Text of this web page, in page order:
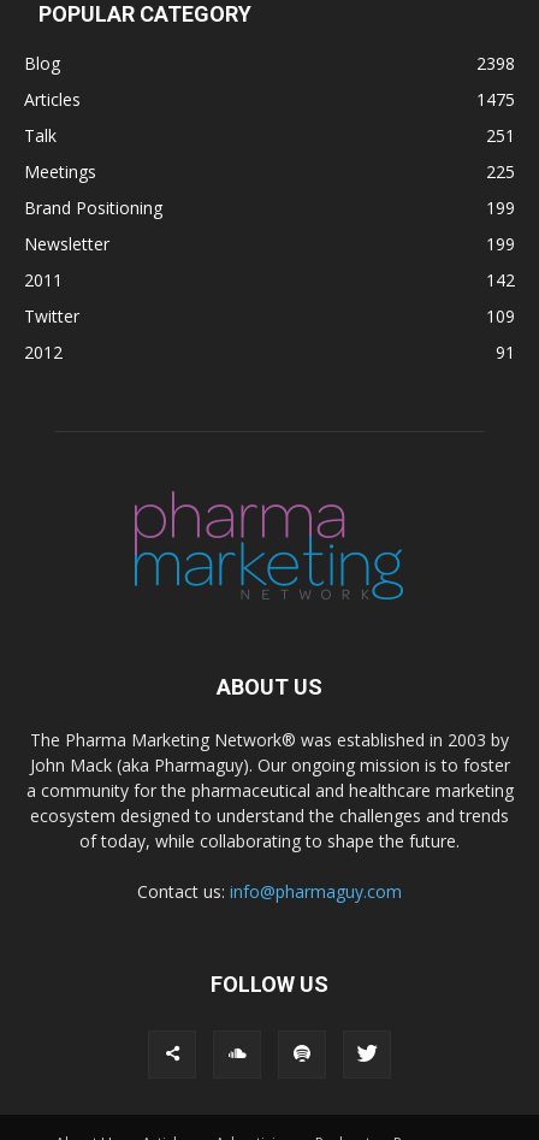
POPULAR CATEGORY
Blog
2398
Articles
1475
Talk
251
Meetings
225
Brand Positioning
199
Newsletter
199
2011
142
Twitter
109
2012
91
ABOUT US
The Pharma Marketing Network® was established in 2003 by
John Mack (aka Pharmaguy). Our ongoing mission is to foster
a community for the pharmaceutical and healthcare marketing
ecosystem designed to understand the challenges and trends
of today, while collaborating to shape the future.
Contact us: info@pharmaguy.com
FOLLOW US